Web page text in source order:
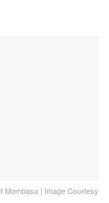
Mombasa | Image Courtesy